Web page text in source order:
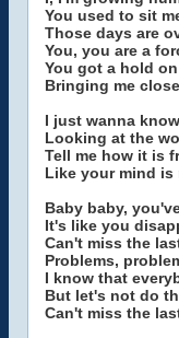
You used to sit
Those days are
You, you are a
You got a hold
Bringing me
I just wanna
Looking at the
Tell me how it is
Like your mind is
Baby baby,
It's like you
Can't miss the
Problems,
I know that
But let's not do
Can't miss the